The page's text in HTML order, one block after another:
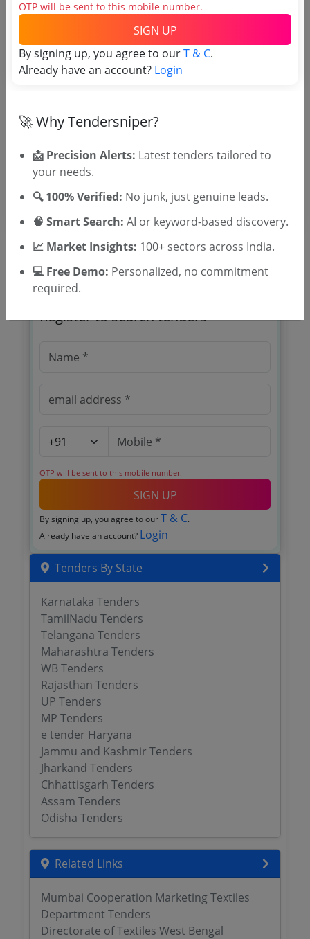
Tender No
Tender Category
Tender Type
Register to search tenders
OTP will be sent to this mobile number.
SIGN UP
By signing up, you agree to our T & C.
Already have an account? Login
Tenders By State
Karnataka Tenders
TamilNadu Tenders
Telangana Tenders
Maharashtra Tenders
WB Tenders
Rajasthan Tenders
UP Tenders
MP Tenders
e tender Haryana
Jammu and Kashmir Tenders
Jharkand Tenders
Chhattisgarh Tenders
Assam Tenders
Odisha Tenders
Related Links
Mumbai Cooperation Marketing Textiles
Department Tenders
Directorate of Textiles West Bengal
OTP will be sent to this mobile number.
SIGN UP
By signing up, you agree to ourT & C.
Already have an account? Login
🚀 Why Tendersniper?
📩 Precision Alerts: Latest tenders tailored to
your needs.
🔍 100% Verified: No junk, just genuine leads.
🧠 Smart Search: AI or keyword-based discovery.
📈 Market Insights: 100+ sectors across India.
💻 Free Demo: Personalized, no commitment
required.